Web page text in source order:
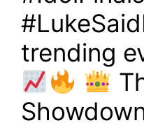
trending